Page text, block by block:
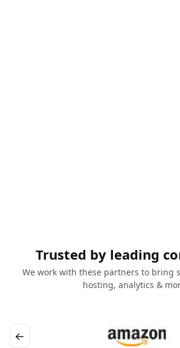
Trusted by leading
We work with these partners to bring
hosting, analytics &
←